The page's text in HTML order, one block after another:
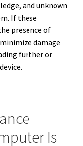
and unknown
If these
presence of
damage
further or
Is